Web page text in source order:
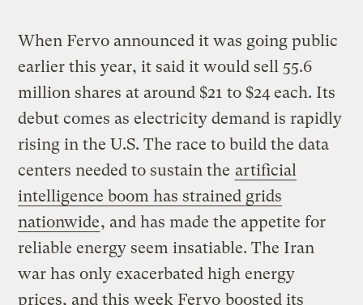
When Fervo announced it was going public
earlier this year, it said it would sell 55.6
million shares at around $21 to $24 each. Its
debut comes as electricity demand is rapidly
rising in the U.S. The race to build the data
centers needed to sustain the artificial
intelligence boom has strained grids
nationwide, and has made the appetite for
reliable energy seem insatiable. The Iran
war has only exacerbated high energy
prices, and this week Fervo boosted its